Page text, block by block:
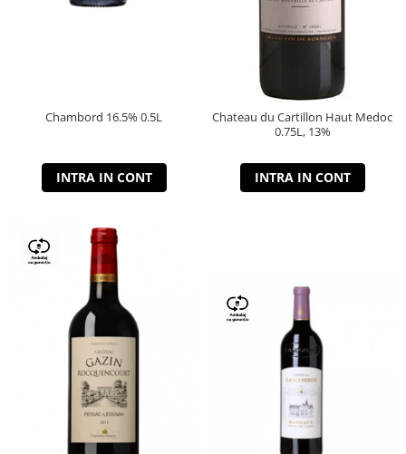
Chambord 16.5% 0.5L
INTRA IN CONT
Chateau du Cartillon Haut Medoc
0.75L, 13%
INTRA IN CONT